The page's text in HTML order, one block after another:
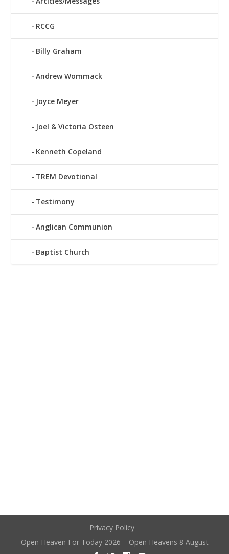
RCCG
Billy Graham
Andrew Wommack
Joyce Meyer
Joel & Victoria Osteen
Kenneth Copeland
TREM Devotional
Testimony
Anglican Communion
Baptist Church
Privacy Policy
Open Heaven For Today 2026 – Open Heavens 8 August